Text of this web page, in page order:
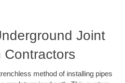
Joint
Contractors
method of installing pipes